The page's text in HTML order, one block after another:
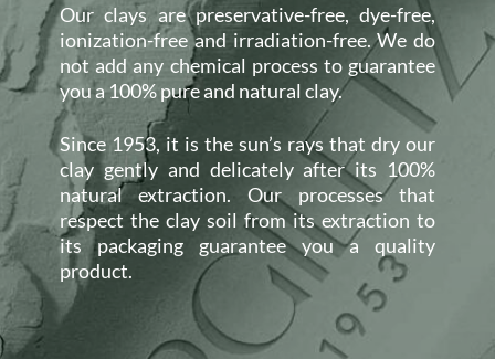
Our clays are preservative-free, dye-free,
ionization-free and irradiation-free. We do
not add any chemical process to guarantee
you a 100% pure and natural clay.
Since 1953, it is the sun’s rays that dry our
clay gently and delicately after its 100%
natural extraction. Our processes that
respect the clay soil from its extraction to
its packaging guarantee you a quality
product.